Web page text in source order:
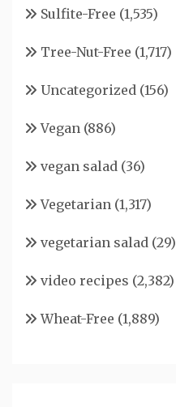
Sulfite-Free (1,535)
Tree-Nut-Free (1,717)
Uncategorized (156)
Vegan (886)
vegan salad (36)
Vegetarian (1,317)
vegetarian salad (29)
video recipes (2,382)
Wheat-Free (1,889)